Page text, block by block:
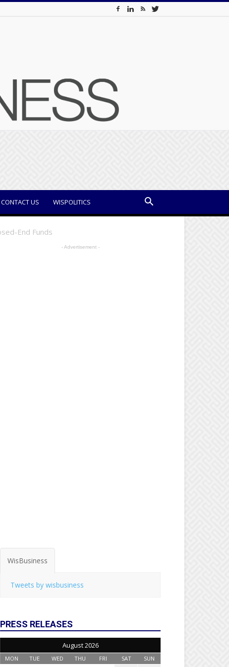
CONTACT US WISPOLITICS
End Funds
- Advertisement -
WisBusiness
Tweets by wisbusiness
PRESS RELEASES
August 2026
MON TUE WED THU FRI SAT SUN